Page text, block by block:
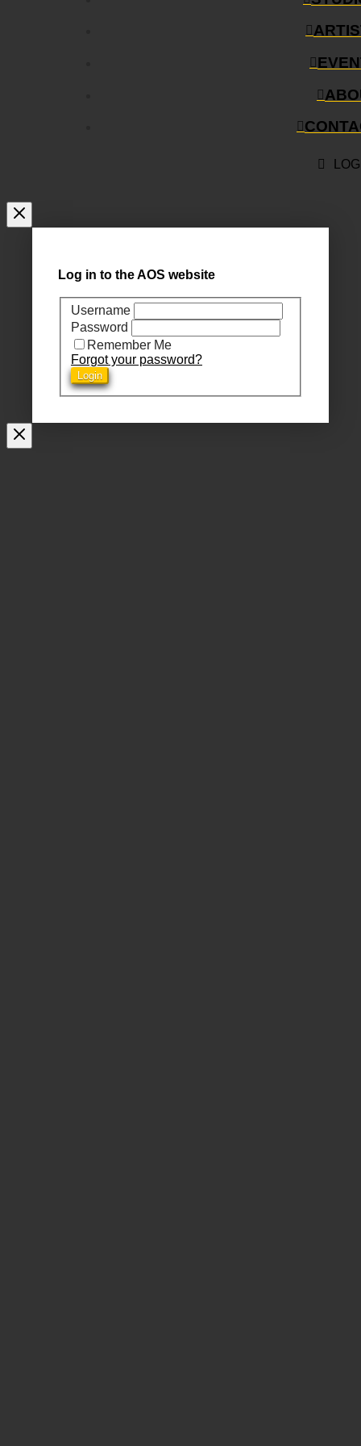
Log in to the AOS website
Username
Password
Remember Me
Forgot your password?